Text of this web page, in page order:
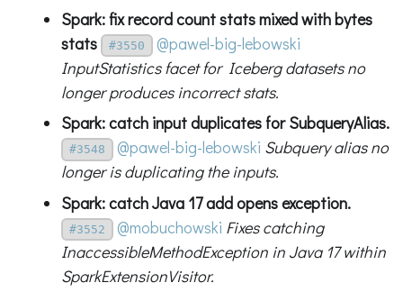
Spark: fix record count stats mixed with bytes
stats
#3550
@pawel-big-lebowski
InputStatistics facet for Iceberg datasets no
longer produces incorrect stats.
Spark: catch input duplicates for SubqueryAlias.
#3548 @pawel-big-lebowski Subquery alias no
longer is duplicating the inputs.
Spark: catch Java 17 add opens exception.
#3552 @mobuchowski Fixes catching
InaccessibleMethodException in Java 17 within
SparkExtensionVisitor.